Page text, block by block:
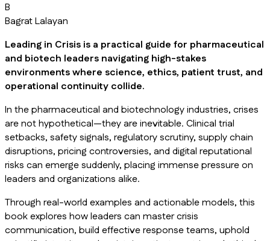
B
Bagrat Lalayan
Leading in Crisis is a practical guide for pharmaceutical
and biotech leaders navigating high-stakes
environments where science, ethics, patient trust, and
operational continuity collide.
In the pharmaceutical and biotechnology industries, crises
are not hypothetical—they are inevitable. Clinical trial
setbacks, safety signals, regulatory scrutiny, supply chain
disruptions, pricing controversies, and digital reputational
risks can emerge suddenly, placing immense pressure on
leaders and organizations alike.
Through real-world examples and actionable models, this
book explores how leaders can master crisis
communication, build effective response teams, uphold